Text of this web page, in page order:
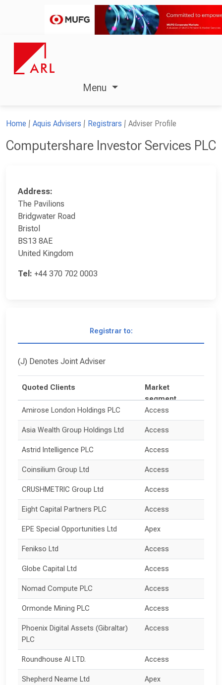
Menu
Home Aquis Advisers Registrars Adviser Profile
Computershare Investor Services PLC
Address:
The Pavilions
Bridgwater Road
Bristol
BS13 8AE
United Kingdom
Tel: +44 370 702 0003
Registrar to:
Quoted Clients
Market
segment
Amirose London Holdings PLC
Access
Asia Wealth Group Holdings Ltd Access
Astrid Intelligence PLC Access
Coinsilium Group Ltd Access
CRUSHMETRIC Group Ltd Access
Eight Capital Partners PLC Access
EPE Special Opportunities Ltd Apex
Fenikso Ltd Access
Globe Capital Ltd Access
Nomad Compute PLC Access
Ormonde Mining PLC Access
Phoenix Digital Assets (Gibraltar)
PLC
Access
Roundhouse AI LTD. Access
Shepherd Neame Ltd Apex
(J) Denotes Joint Adviser